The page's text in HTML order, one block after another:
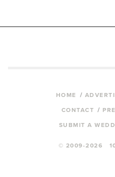
HOME
CONTACT
SUBMIT A
© 2009-2026